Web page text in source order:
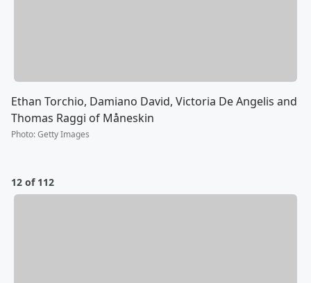
Ethan Torchio, Damiano David, Victoria De Angelis and
Thomas Raggi of Måneskin
Photo:Getty Images
12 of 112